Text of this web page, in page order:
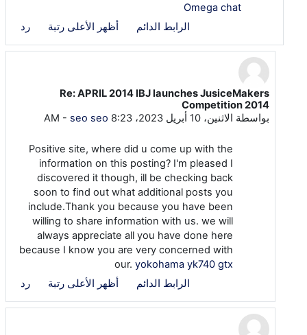
Omega chat
الرابط الدائم
أظهر الأعلى رتبة رد
رداً على seo seo
Re: APRIL 2014 IBJ launches JusiceMakers
Competition 2014
بواسطة الاثنين، 10 أبريل 2023، 8:23 AM - seo seo
Positive site, where did u come up with the
information on this posting? I'm pleased I
discovered it though, ill be checking back
soon to find out what additional posts you
include.Thank you because you have been
willing to share information with us. we will
always appreciate all you have done here
because I know you are very concerned with
our.yokohama yk740 gtx
الرابط الدائم
أظهر الأعلى رتبة رد